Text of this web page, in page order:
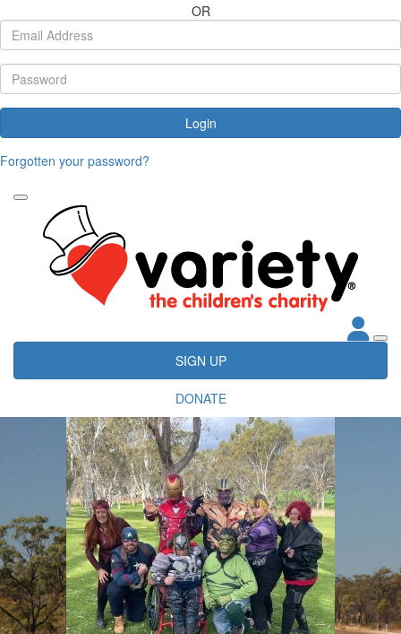
OR
Login
Forgotten your password?
SIGN UP
DONATE